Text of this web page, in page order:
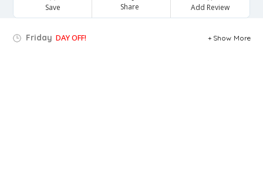
Save Share Add Review
Friday DAY OFF! Show More